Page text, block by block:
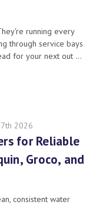
running every
through service bays
for your next out …
2026
for Reliable
Groco, and
consistent water